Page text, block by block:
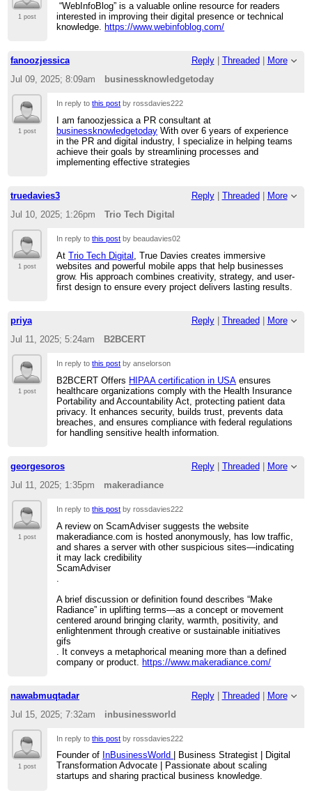
1 post
“WebInfoBlog” is a valuable online resource for readers
interested in improving their digital presence or technical
knowledge. https://www.webinfoblog.com/
fanoozjessica Reply| Threaded
More
Jul 09, 2025; 8:09am
businessknowledgetoday
1 post
In reply tothis post by rossdavies222
I am fanoozjessica a PR consultant at
businessknowledgetoday With over 6 years of experience
in the PR and digital industry, I specialize in helping teams
achieve their goals by streamlining processes and
implementing effective strategies
truedavies3 Reply| Threaded
More
Jul 10, 2025; 1:26pm
Trio Tech Digital
1 post
In reply tothis post by beaudavies02
AtTrio Tech Digital
, True Davies creates immersive
websites and powerful mobile apps that help businesses
grow. His approach combines creativity, strategy, and user-
first design to ensure every project delivers lasting results.
priya Reply| Threaded
More
Jul 11, 2025; 5:24am
B2BCERT
1 post
In reply tothis post by anselorson
B2BCERT Offers HIPAA certification in USA ensures
healthcare organizations comply with the Health Insurance
Portability and Accountability Act, protecting patient data
privacy. It enhances security, builds trust, prevents data
breaches, and ensures compliance with federal regulations
for handling sensitive health information.
georgesoros Reply| Threaded
More
Jul 11, 2025; 1:35pm
makeradiance
1 post
In reply tothis post by rossdavies222
A review on ScamAdviser suggests the website
makeradiance.com is hosted anonymously, has low traffic,
and shares a server with other suspicious sites—indicating
it may lack credibility
ScamAdviser
A brief discussion or definition found describes “Make
Radiance” in uplifting terms—as a concept or movement
centered around bringing clarity, warmth, positivity, and
enlightenment through creative or sustainable initiatives
gifs
. It conveys a metaphorical meaning more than a defined
company or product.https://www.makeradiance.com/
nawabmuqtadar Reply| Threaded
More
Jul 15, 2025; 7:32am
inbusinessworld
1 post
In reply tothis post by rossdavies222
Founder of InBusinessWorld
| Business Strategist | Digital
Transformation Advocate | Passionate about scaling
startups and sharing practical business knowledge.